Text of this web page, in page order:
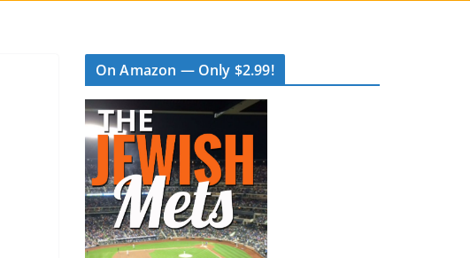
On Amazon — Only $2.99!